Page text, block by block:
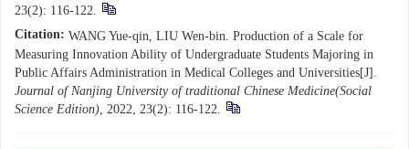
23(2): 116-122.
Citation: WANG Yue-qin, LIU Wen-bin. Production of a Scale for
Measuring Innovation Ability of Undergraduate Students Majoring in
Public Affairs Administration in Medical Colleges and Universities[J].
Journal of Nanjing University of traditional Chinese Medicine(Social
Science Edition), 2022, 23(2): 116-122.